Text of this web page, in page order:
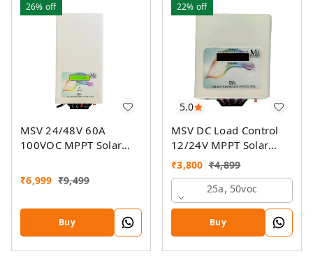
26% off
MSV 24/48V 60A
100VOC MPPT Solar
₹6,999 ₹9,499
Buy
5.0
22% off
MSV DC Load Control
12/24V MPPT Solar
Charge Controller
₹3,800 ₹4,899
25a, 50voc
Buy